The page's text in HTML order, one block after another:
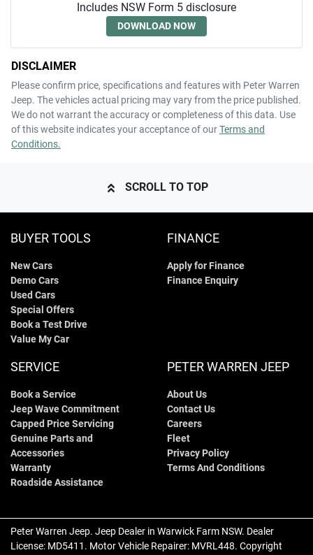
Includes NSW Form 5 disclosure
DOWNLOAD NOW
DISCLAIMER
Please confirm price, specifications and features with Peter Warren
Jeep. The vehicles actual pricing may vary from the price published.
We do not warrant the accuracy or completeness of this data. Use
of this website indicates your acceptance of ourTerms and
Conditions.
SCROLL TO TOP
BUYER TOOLS
New Cars
Demo Cars
Used Cars
Special Offers
Book a Test Drive
Value My Car
FINANCE
Apply for Finance
Finance Enquiry
SERVICE
Book a Service
Jeep Wave Commitment
Capped Price Servicing
Genuine Parts and
Accessories
Warranty
Roadside Assistance
PETER WARREN JEEP
About Us
Contact Us
Careers
Fleet
Privacy Policy
Terms And Conditions
Peter Warren Jeep. Jeep Dealer in Warwick Farm NSW. Dealer
License: MD5411 . Motor Vehicle Repairer: MVRL448. Copyright